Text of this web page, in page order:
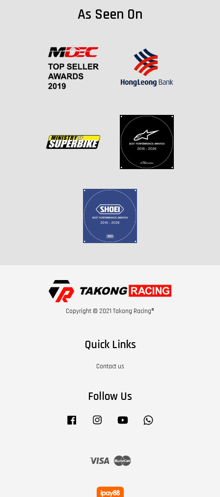
As Seen On
Copyright © 2021 Takong Racing®
Quick Links
Contact us
Follow Us
Facebook Instagram YouTube
Visa Master